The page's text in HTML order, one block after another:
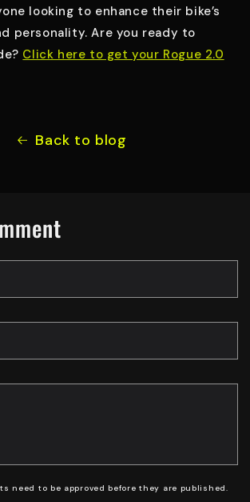
looking to enhance their bike’s
personality. Are you ready to
Click here to get your Rogue 2.0
Back to blog
need to be approved before they are published.